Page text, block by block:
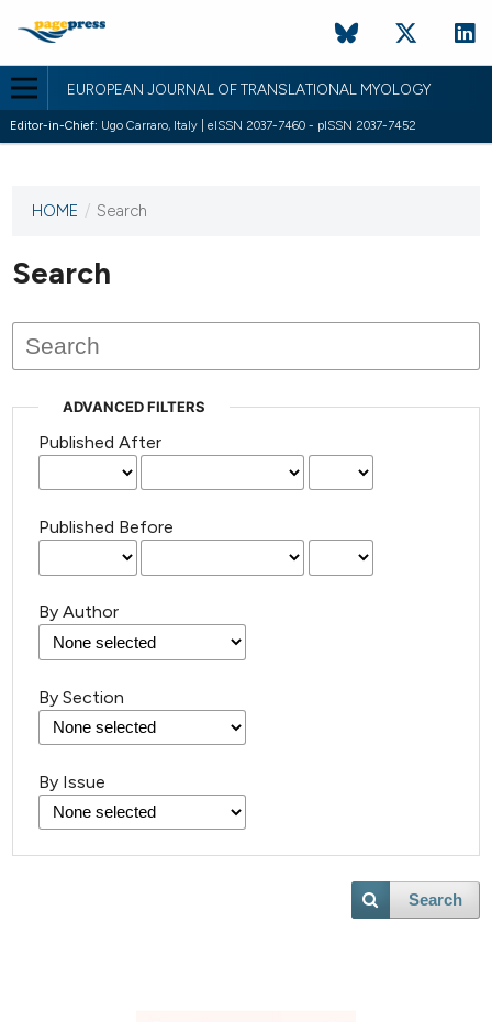
EUROPEAN JOURNAL OF TRANSLATIONAL MYOLOGY
Editor-in-Chief: Ugo Carraro, Italy | eISSN 2037-7460 - pISSN 2037-7452
This
has not
published
issues.
HOME / Search
Search
ADVANCED FILTERS
Published After
Published Before
By Author
By Section
By Issue
Search